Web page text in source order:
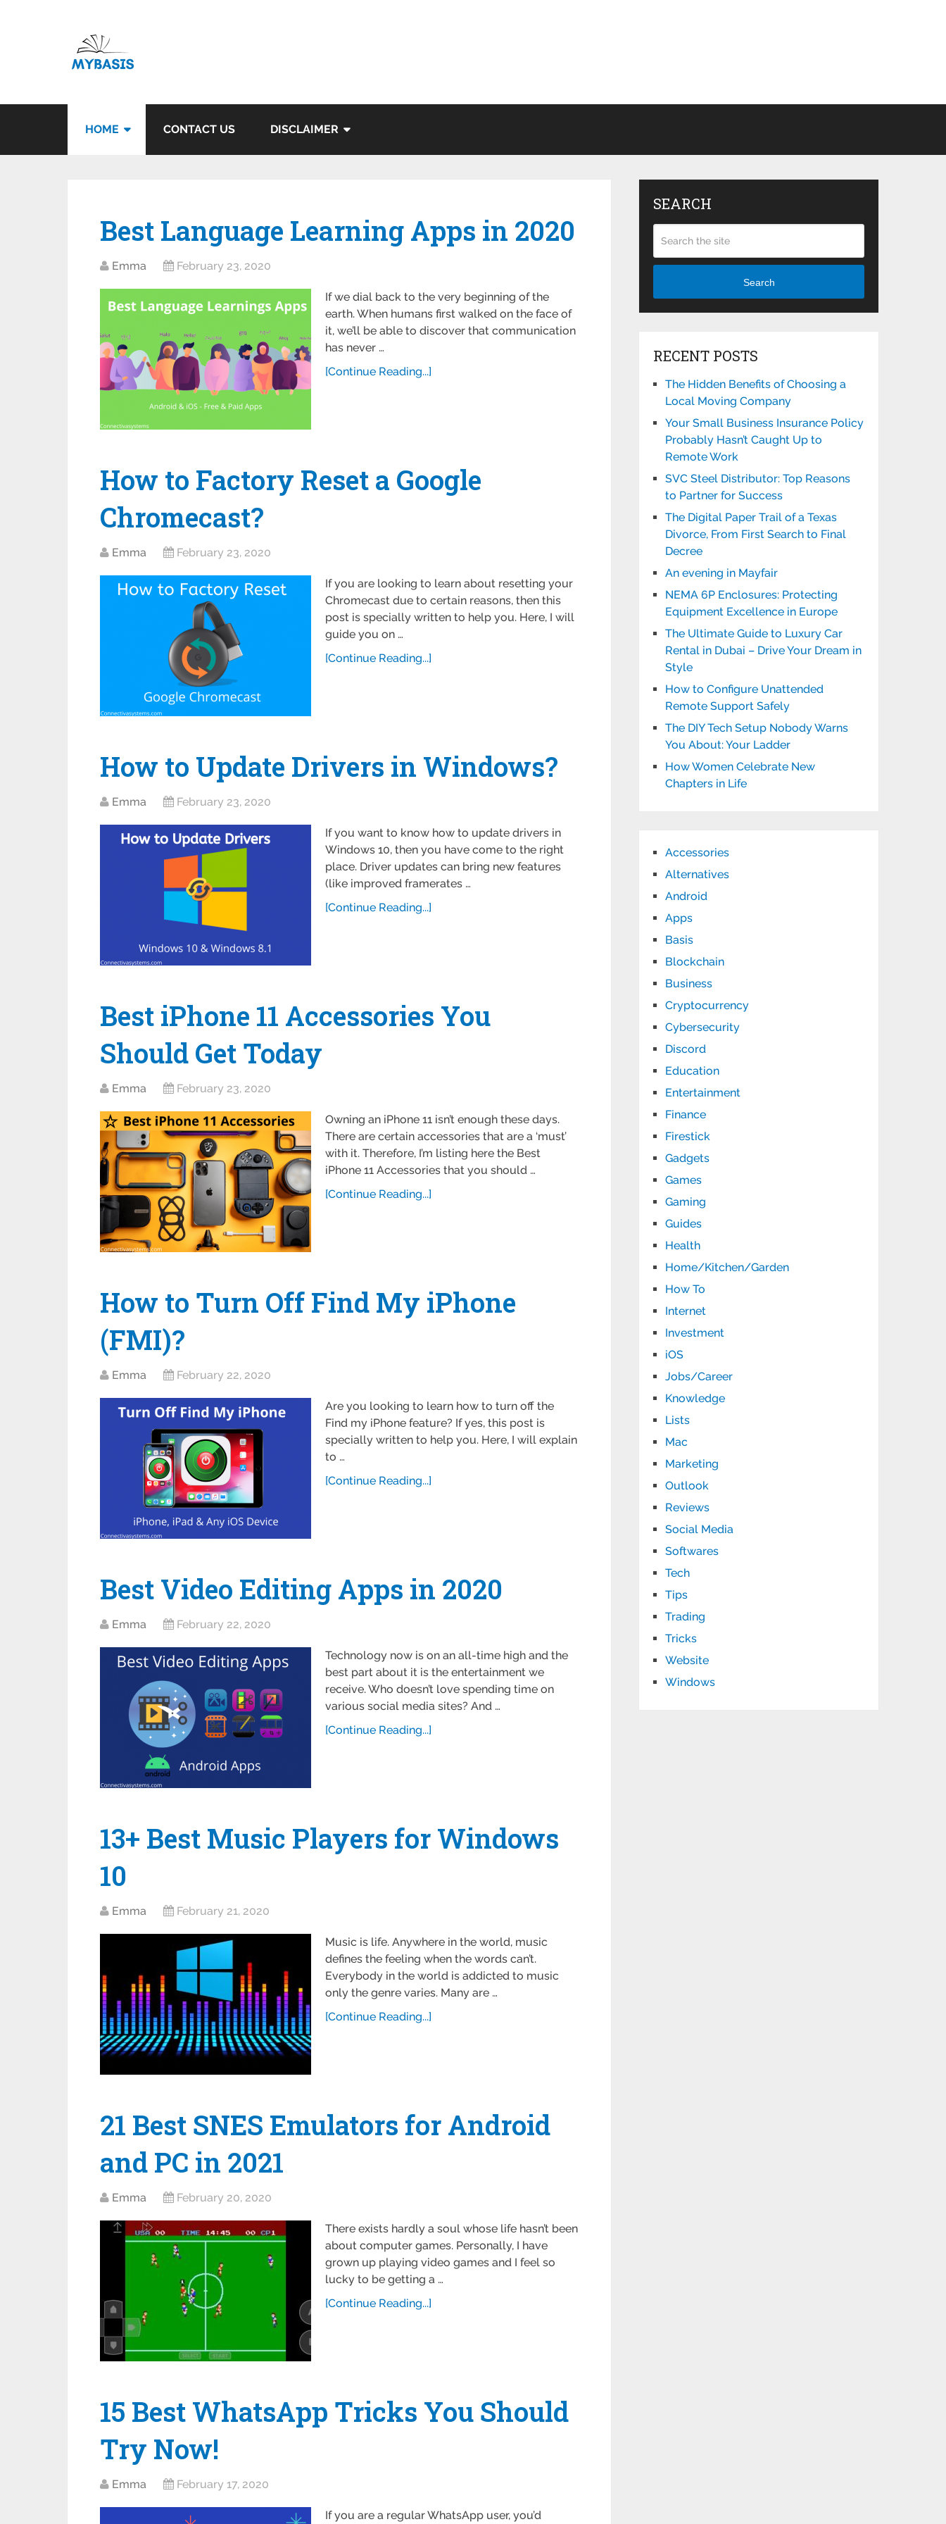
HOME CONTACT US DISCLAIMER
Best Language Learning Apps in 2020
Emma February 23, 2020
If we dial back to the very beginning of the
earth. When humans first walked on the face of
it, we’ll be able to discover that communication
has never …
[Continue Reading...]
How to Factory Reset a Google
Chromecast?
Emma February 23, 2020
If you are looking to learn about resetting your
Chromecast due to certain reasons, then this
post is specially written to help you. Here, I will
guide you on …
[Continue Reading...]
How to Update Drivers in Windows?
Emma February 23, 2020
If you want to know how to update drivers in
Windows 10, then you have come to the right
place. Driver updates can bring new features
(like improved framerates …
[Continue Reading...]
Best iPhone 11 Accessories You
Should Get Today
Emma February 23, 2020
Owning an iPhone 11 isn’t enough these days.
There are certain accessories that are a ‘must’
with it. Therefore, I’m listing here the Best
iPhone 11 Accessories that you should …
[Continue Reading...]
How to Turn Off Find My iPhone
(FMI)?
Emma February 22, 2020
Are you looking to learn how to turn off the
Find my iPhone feature? If yes, this post is
specially written to help you. Here, I will explain
to …
[Continue Reading...]
Best Video Editing Apps in 2020
Emma February 22, 2020
Technology now is on an all-time high and the
best part about it is the entertainment we
receive. Who doesn’t love spending time on
various social media sites? And …
[Continue Reading...]
13+ Best Music Players for Windows
10
Emma February 21, 2020
Music is life. Anywhere in the world, music
defines the feeling when the words can’t.
Everybody in the world is addicted to music
only the genre varies. Many are …
[Continue Reading...]
21 Best SNES Emulators for Android
and PC in 2021
Emma February 20, 2020
There exists hardly a soul whose life hasn’t been
about computer games. Personally, I have
grown up playing video games and I feel so
lucky to be getting a …
[Continue Reading...]
15 Best WhatsApp Tricks You Should
Try Now!
Emma February 17, 2020
If you are a regular WhatsApp user, you’d
SEARCH
Search
RECENT POSTS
The Hidden Benefits of Choosing a
Local Moving Company
Your Small Business Insurance Policy
Probably Hasn’t Caught Up to
Remote Work
SVC Steel Distributor: Top Reasons
to Partner for Success
The Digital Paper Trail of a Texas
Divorce, From First Search to Final
Decree
An evening in Mayfair
NEMA 6P Enclosures: Protecting
Equipment Excellence in Europe
The Ultimate Guide to Luxury Car
Rental in Dubai – Drive Your Dream in
Style
How to Configure Unattended
Remote Support Safely
The DIY Tech Setup Nobody Warns
You About: Your Ladder
How Women Celebrate New
Chapters in Life
Accessories
Alternatives
Android
Apps
Basis
Blockchain
Business
Cryptocurrency
Cybersecurity
Discord
Education
Entertainment
Finance
Firestick
Gadgets
Games
Gaming
Guides
Health
Home/Kitchen/Garden
How To
Internet
Investment
iOS
Jobs/Career
Knowledge
Lists
Mac
Marketing
Outlook
Reviews
Social Media
Softwares
Tech
Tips
Trading
Tricks
Website
Windows